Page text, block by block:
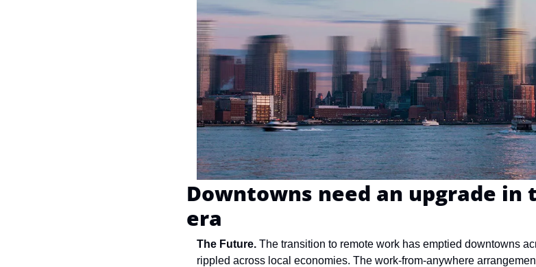
Downtowns need an upgrade
era
The Future. The transition to remote work has emptied downtowns
rippled across local economies. The work-from-anywhere